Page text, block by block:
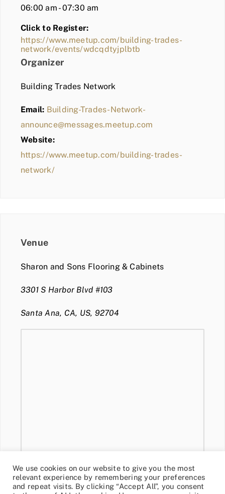
06:00 am - 07:30 am
Click to Register:
https://www.meetup.com/building-trades-
network/events/wdcqdtyjplbtb
Organizer
Building Trades Network
Email: Building-Trades-Network-
announce@messages.meetup.com
Website:
https://www.meetup.com/building-trades-
network/
Venue
Sharon and Sons Flooring & Cabinets
3301 S Harbor Blvd #103
Santa Ana, CA, US, 92704
We use cookies on our website to give you the most
relevant experience by remembering your preferences
and repeat visits. By clicking “Accept All”, you consent